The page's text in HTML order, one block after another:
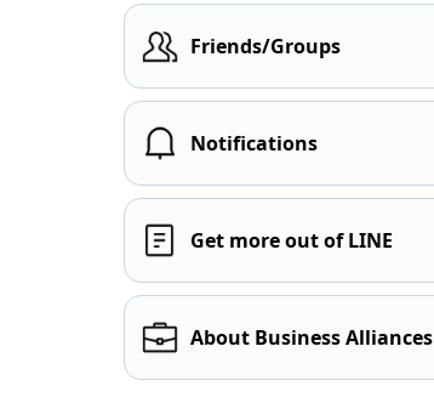
Friends/Groups
Notifications
Get more out of LINE
About Business Alliances